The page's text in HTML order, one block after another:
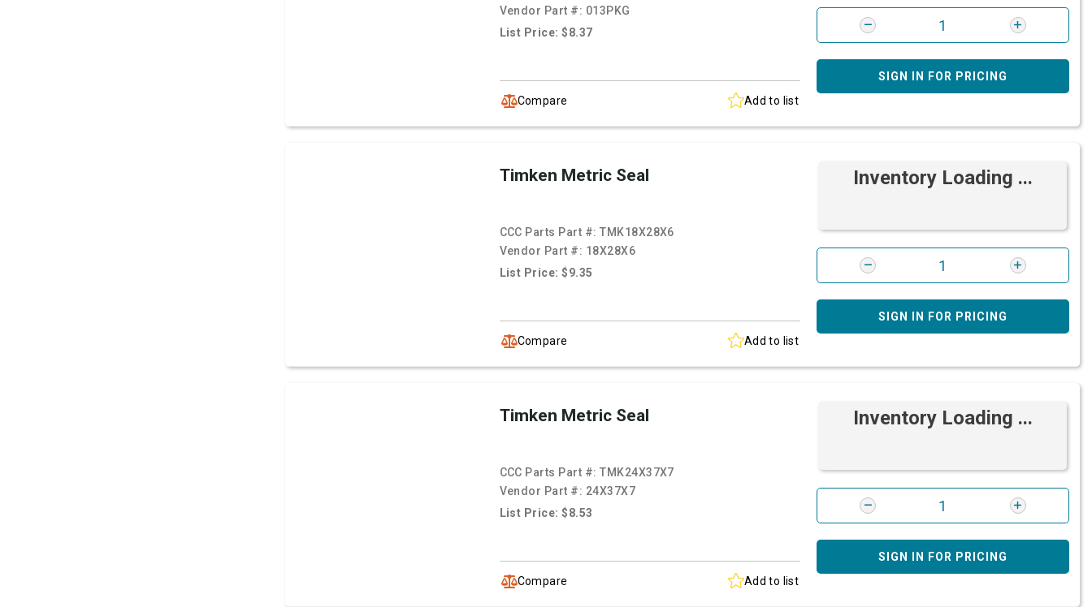
Vendor Part #: 013PKG
List Price: $8.37
Compare Add to list
SIGN IN FOR PRICING
Timken Metric Seal
CCC Parts Part #:TMK18X28X6
Vendor Part #: 18X28X6
List Price: $9.35
Compare Add to list
Inventory Loading ...
SIGN IN FOR PRICING
Timken Metric Seal
CCC Parts Part #:TMK24X37X7
Vendor Part #: 24X37X7
List Price: $8.53
Compare Add to list
Inventory Loading ...
SIGN IN FOR PRICING